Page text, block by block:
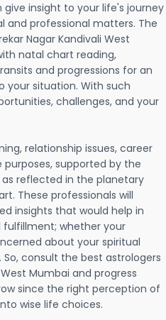
give insight to your life's journey
and professional matters. The
Nagar Kandivali West
natal chart reading,
and progressions for an
situation. With such
challenges, and your
relationship issues, career
supported by the
reflected in the planetary
These professionals will
insights that would help in
whether your
about your spiritual
consult the best astrologers
Mumbai and progress
since the right perception of
wise life choices.